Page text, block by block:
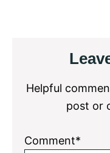
Helpful
post or
Comment*